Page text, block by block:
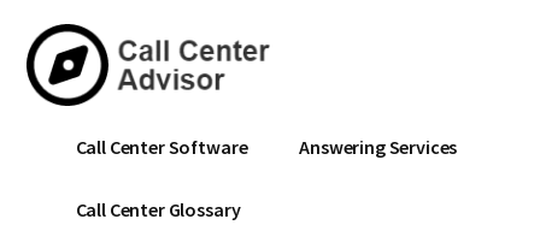
main
content
primary
sidebar
Call
Center
Advisor
Call Center Software Answering Services
Call Center Glossary